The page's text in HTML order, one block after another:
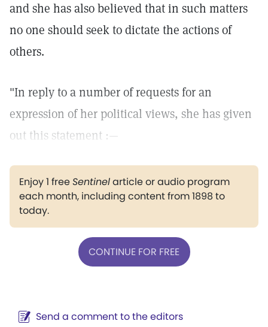
and she has also believed that in such matters
no one should seek to dictate the actions of
others.
"In reply to a number of requests for an
expression of her political views, she has given
out this statement :—
Enjoy 1 freeSentinelarticle or audio program
each month, including content from 1898 to
today.
CONTINUE FOR FREE
Send a comment to the editors